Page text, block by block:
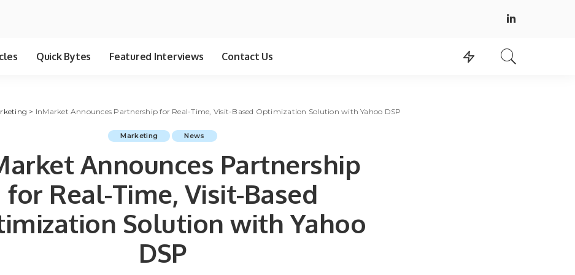
Quick Bytes Featured Interviews Contact Us
> InMarket Announces Partnership for Real-Time, Visit-Based Optimization Solution with Yahoo DSP
Marketing News
Announces Partnership
for Real-Time, Visit-Based
Solution with Yahoo
DSP